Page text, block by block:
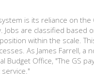
is its reliance on
are classified based
within the scale.
As James Farrell,
Budget Office, "The GS